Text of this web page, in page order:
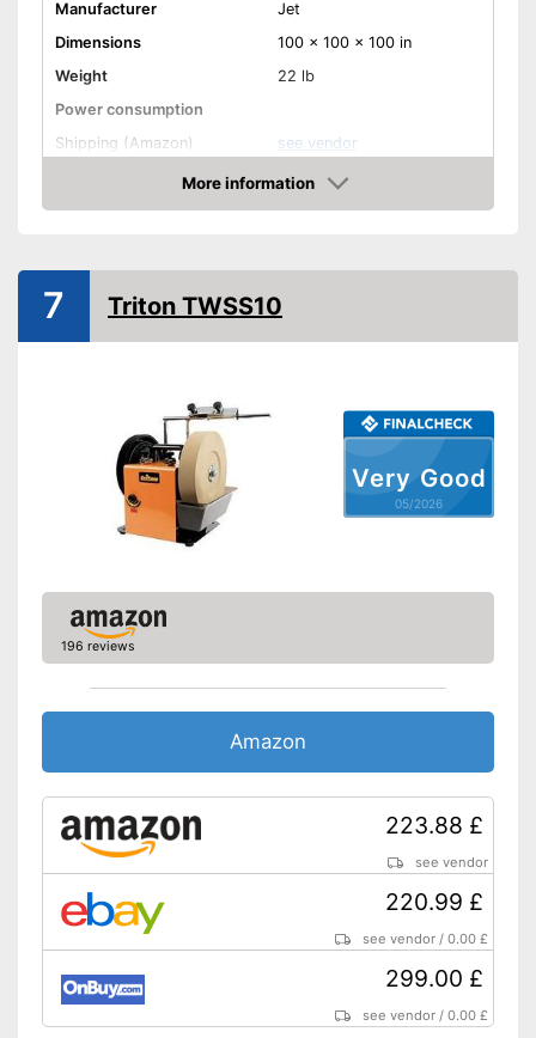
Manufacturer
Jet
Dimensions
100 x 100 x 100 in
Weight
22 lb
Power consumption
Shipping (Amazon)
see vendor
More information
Amazon
Very Good
05/2026
7 Triton TWSS10
196 reviews
Amazon
223.88 £
see vendor
220.99 £
see vendor /0.00 £
299.00 £
see vendor /0.00 £